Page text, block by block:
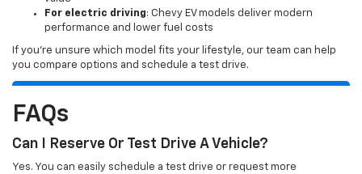
For electric driving: Chevy EV models deliver modern
performance and lower fuel costs
If you’re unsure which model fits your lifestyle, our team can help
you compare options and schedule a test drive.
FAQs
Can I Reserve Or Test Drive A Vehicle?
Yes. You can easily schedule a test drive or request more